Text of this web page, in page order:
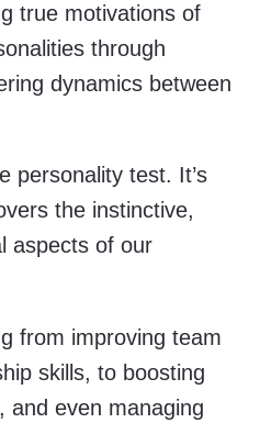
true motivations of
through
dynamics between
personality test. It’s
the instinctive,
aspects of our
from improving team
skills, to boosting
and even managing